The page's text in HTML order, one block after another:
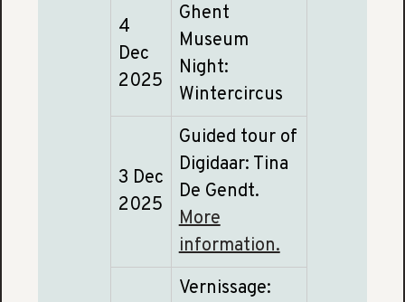
4
Dec
2025
Ghent
Museum
Night:
Wintercircus
3 Dec
2025
Guided tour of
Digidaar: Tina
De Gendt.
More
information.
Vernissage: